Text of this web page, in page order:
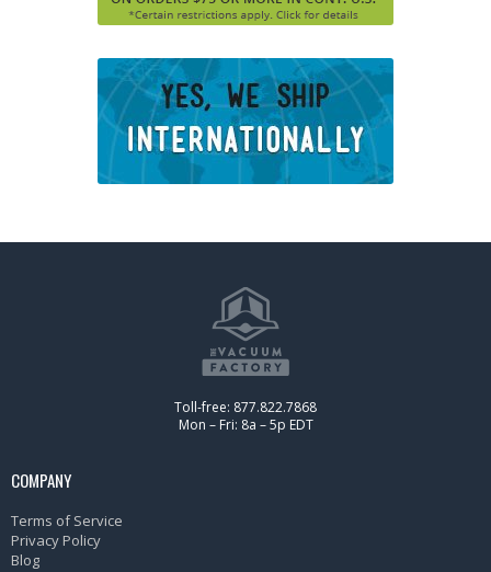
Toll-free: 877.822.7868
Mon – Fri: 8a – 5p EDT
COMPANY
Terms of Service
Privacy Policy
Blog